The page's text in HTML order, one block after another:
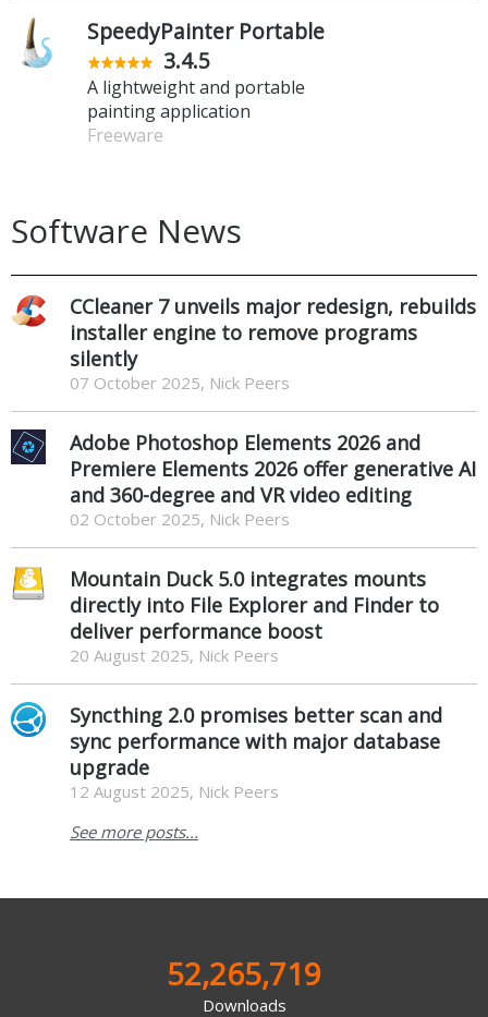
SpeedyPainter Portable
3.4.5
A lightweight and portable
painting application
Freeware
Software News
CCleaner 7 unveils major redesign, rebuilds
installer engine to remove programs
silently
07 October 2025, Nick Peers
Adobe Photoshop Elements 2026 and
Premiere Elements 2026 offer generative AI
and 360-degree and VR video editing
02 October 2025, Nick Peers
Mountain Duck 5.0 integrates mounts
directly into File Explorer and Finder to
deliver performance boost
20 August 2025, Nick Peers
Syncthing 2.0 promises better scan and
sync performance with major database
upgrade
12 August 2025, Nick Peers
See more posts...
52,265,719
Downloads